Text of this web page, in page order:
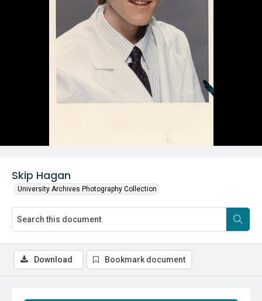
Skip Hagan
University Archives Photography Collection
Download Bookmark document